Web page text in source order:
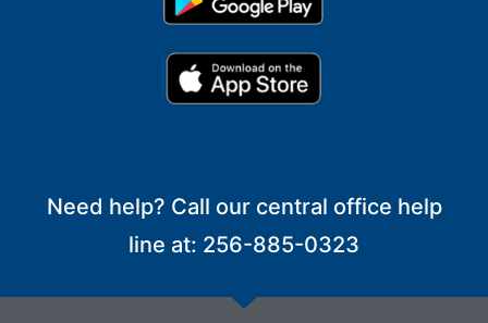
Need help? Call our central office help
line at: 256-885-0323